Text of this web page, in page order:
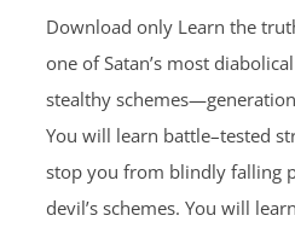
Download only Learn the
one of Satan’s most
stealthy
You will learn battle–tested
stop you from blindly falling
devil’s schemes. You will